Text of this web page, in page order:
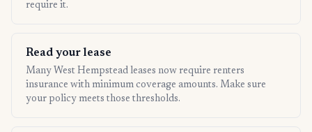
require it.
Read your lease
Many West Hempstead leases now require renters
insurance with minimum coverage amounts. Make sure
your policy meets those thresholds.